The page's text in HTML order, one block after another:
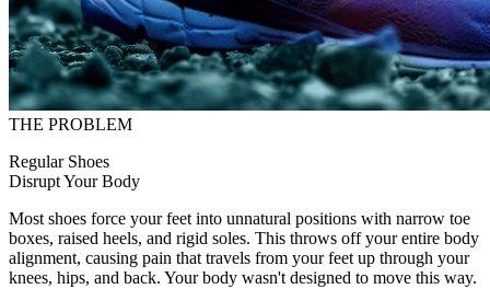
THE PROBLEM
Regular Shoes
Disrupt Your Body
Most shoes force your feet into unnatural positions with narrow toe
boxes, raised heels, and rigid soles. This throws off your entire body
alignment, causing pain that travels from your feet up through your
knees, hips, and back. Your body wasn't designed to move this way.